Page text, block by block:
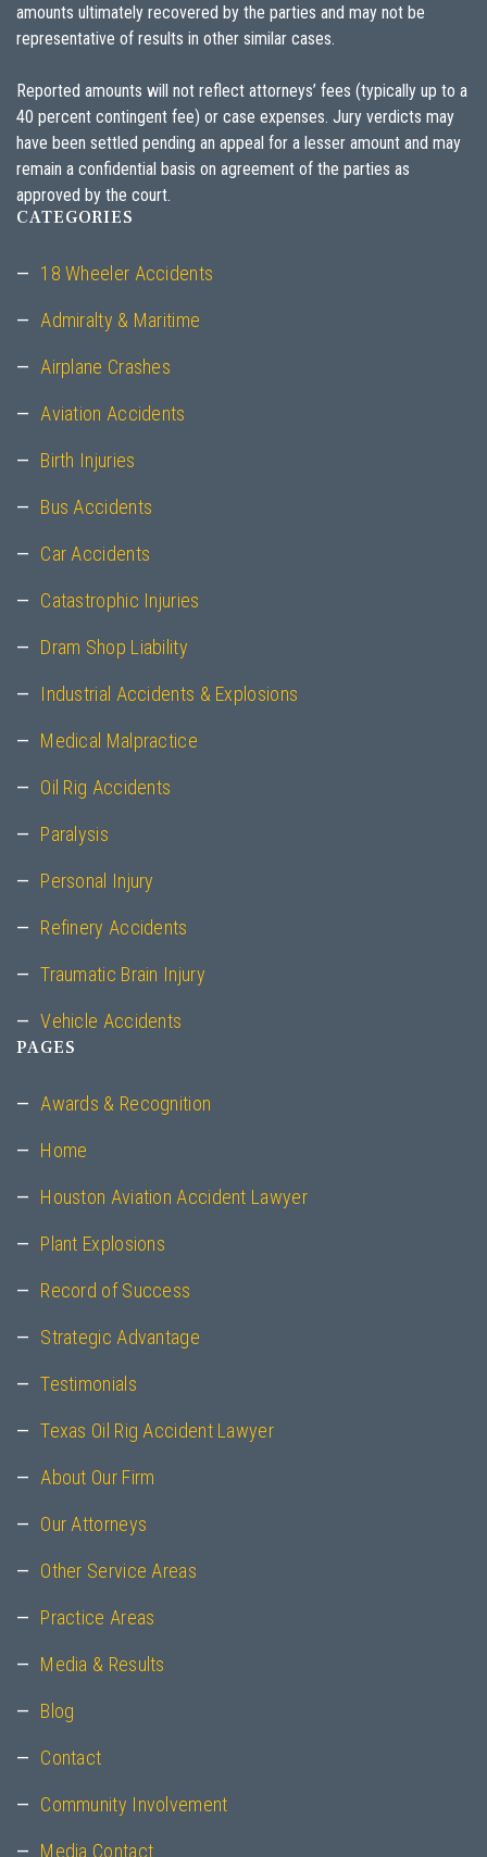
amounts ultimately recovered by the parties and may not be
representative of results in other similar cases.
Reported amounts will not reflect attorneys’ fees (typically up to a
40 percent contingent fee) or case expenses. Jury verdicts may
have been settled pending an appeal for a lesser amount and may
remain a confidential basis on agreement of the parties as
approved by the court.
CATEGORIES
18 Wheeler Accidents
Admiralty & Maritime
Airplane Crashes
Aviation Accidents
Birth Injuries
Bus Accidents
Car Accidents
Catastrophic Injuries
Dram Shop Liability
Industrial Accidents & Explosions
Medical Malpractice
Oil Rig Accidents
Paralysis
Personal Injury
Refinery Accidents
Traumatic Brain Injury
Vehicle Accidents
PAGES
Awards & Recognition
Home
Houston Aviation Accident Lawyer
Plant Explosions
Record of Success
Strategic Advantage
Testimonials
Texas Oil Rig Accident Lawyer
About Our Firm
Our Attorneys
Other Service Areas
Practice Areas
Media & Results
Blog
Contact
Community Involvement
Media Contact